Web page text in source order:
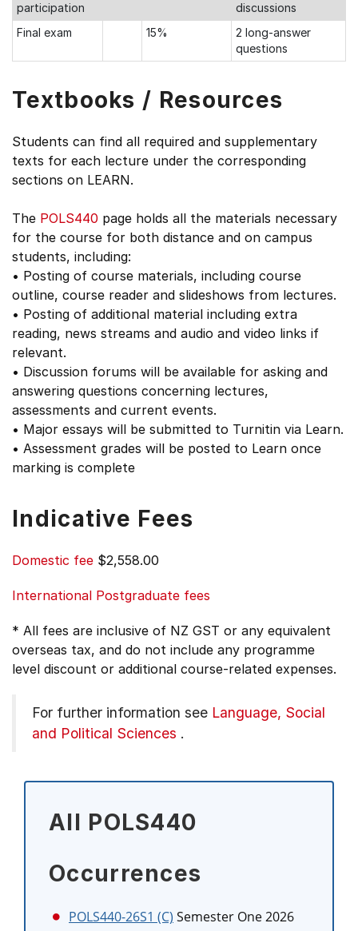
participation
discussions
Final exam
15%
2 long-answer
questions
Textbooks / Resources
Students can find all required and supplementary
texts for each lecture under the corresponding
sections on LEARN.
The POLS440 page holds all the materials necessary
for the course for both distance and on campus
students, including:
• Posting of course materials, including course
outline, course reader and slideshows from lectures.
• Posting of additional material including extra
reading, news streams and audio and video links if
relevant.
• Discussion forums will be available for asking and
answering questions concerning lectures,
assessments and current events.
• Major essays will be submitted to Turnitin via Learn.
• Assessment grades will be posted to Learn once
marking is complete
Indicative Fees
Domestic fee $2,558.00
International Postgraduate fees
* All fees are inclusive of NZ GST or any equivalent
overseas tax, and do not include any programme
level discount or additional course-related expenses.
For further information see Language, Social
and Political Sciences .
All POLS440
Occurrences
POLS440-26S1 (C) Semester One 2026